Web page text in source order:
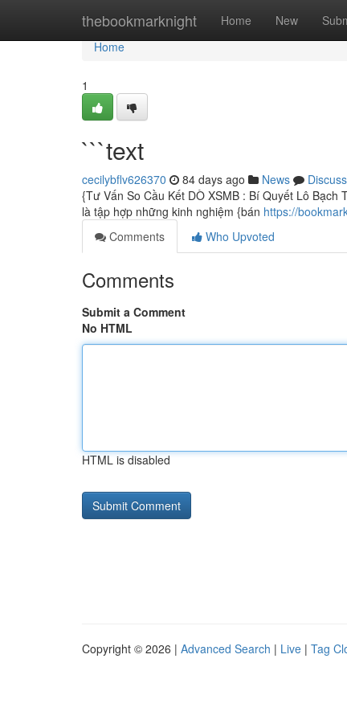
thebookmarknight Home New
Home
Home
1
```text
cecilybflv626370 84 days ago News
Discuss
{Tư Vấn So Cầu Kết DÒ XSMB : Bí Quyết Lô
là tập hợp những kinh nghiệm {bán https://
Comments
Who Upvoted
Comments
Submit a Comment
No HTML
HTML is disabled
Copyright © 2026 | Advanced Search | Live | Tag